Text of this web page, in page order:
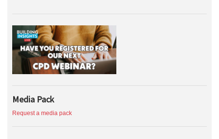
Media Pack
Request a media pack